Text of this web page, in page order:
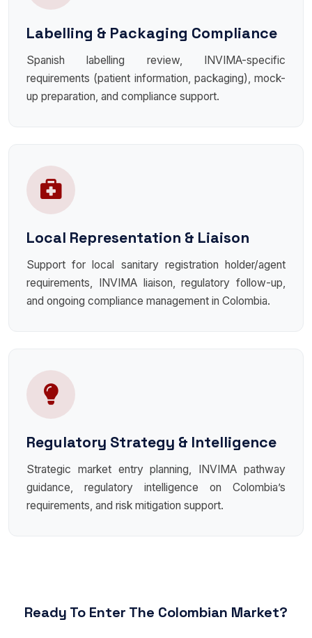
Labelling & Packaging Compliance
Spanish labelling review, INVIMA-specific
requirements (patient information, packaging), mock-
up preparation, and compliance support.
Local Representation & Liaison
Support for local sanitary registration holder/agent
requirements, INVIMA liaison, regulatory follow-up,
and ongoing compliance management in Colombia.
Regulatory Strategy & Intelligence
Strategic market entry planning, INVIMA pathway
guidance, regulatory intelligence on Colombia’s
requirements, and risk mitigation support.
Ready To Enter The Colombian Market?